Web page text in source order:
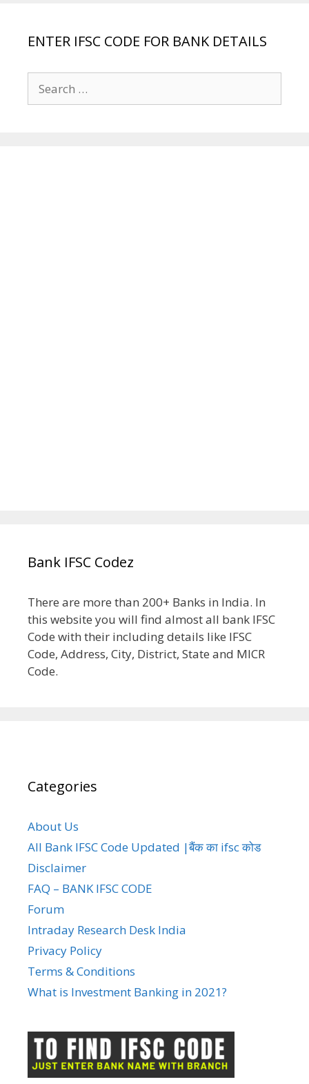
ENTER IFSC CODE FOR BANK DETAILS
for:
Bank IFSC Codez
There are more than 200+ Banks in India. In
this website you will find almost all bank IFSC
Code with their including details like IFSC
Code, Address, City, District, State and MICR
Code.
Categories
About Us
All Bank IFSC Code Updated |बैंक का ifsc कोड
Disclaimer
FAQ – BANK IFSC CODE
Forum
Intraday Research Desk India
Privacy Policy
Terms & Conditions
What is Investment Banking in 2021?